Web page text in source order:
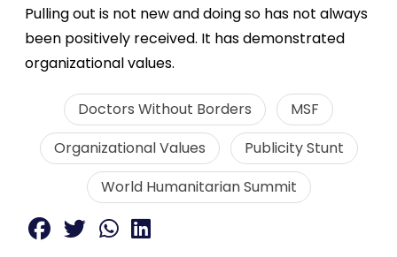
Pulling out is not new and doing so has not always
been positively received. It has demonstrated
organizational values.
Doctors Without Borders
MSF
Organizational Values
Publicity Stunt
World Humanitarian Summit